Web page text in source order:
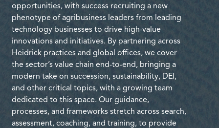
opportunities, with success recruiting a new
phenotype of agribusiness leaders from leading
technology businesses to drive high-value
innovations and initiatives. By partnering across
Heidrick practices and global offices, we cover
the sector’s value chain end-to-end, bringing a
modern take on succession, sustainability, DEI,
and other critical topics, with a growing team
dedicated to this space. Our guidance,
processes, and frameworks stretch across search,
assessment, coaching, and training, to provide